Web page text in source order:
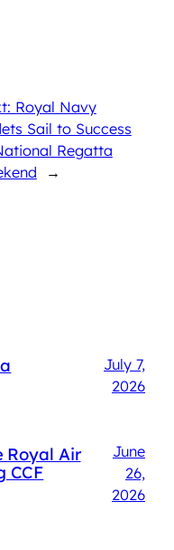
Royal Navy
Sail to Success
Regatta
→
July 7,
2026
Royal Air
CCF
June
26,
2026